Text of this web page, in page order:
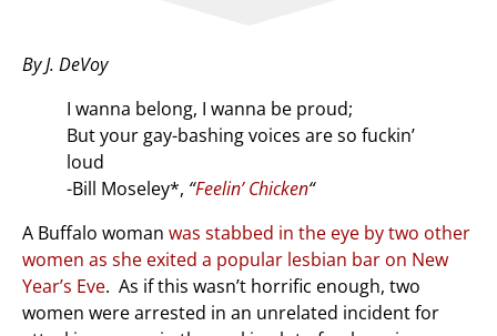
By J. DeVoy
I wanna belong, I wanna be proud;
But your gay-bashing voices are so fuckin’
loud
-Bill Moseley*, “Feelin’ Chicken“
A Buffalo woman was stabbed in the eye by two other
women as she exited a popular lesbian bar on New
Year’s Eve. As if this wasn’t horrific enough, two
women were arrested in an unrelated incident for